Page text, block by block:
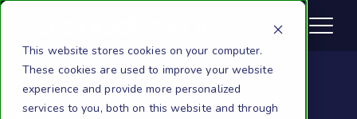
This website stores cookies on your computer.
These cookies are used to improve your website
experience and provide more personalized
services to you, both on this website and through